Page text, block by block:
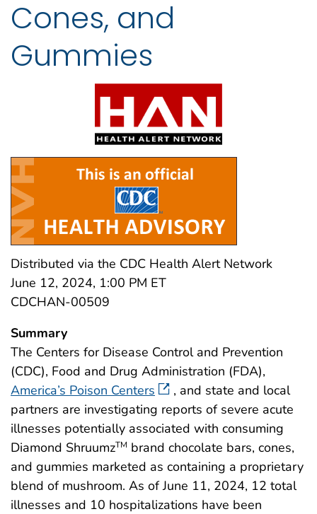
Cones, and
Gummies
Distributed via the CDC Health Alert Network
June 12, 2024, 1:00 PM ET
CDCHAN-00509
Summary
The Centers for Disease Control and Prevention
(CDC), Food and Drug Administration (FDA),
America’s Poison Centers
, and state and local
partners are investigating reports of severe acute
illnesses potentially associated with consuming
Diamond ShruumzTM brand chocolate bars, cones,
and gummies marketed as containing a proprietary
blend of mushroom. As of June 11, 2024, 12 total
illnesses and 10 hospitalizations have been